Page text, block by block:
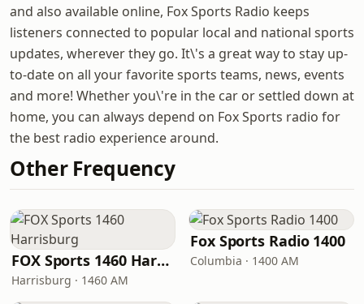
and also available online, Fox Sports Radio keeps
listeners connected to popular local and national sports
updates, wherever they go. It\'s a great way to stay up-
to-date on all your favorite sports teams, news, events
and more! Whether you\'re in the car or settled down at
home, you can always depend on Fox Sports radio for
the best radio experience around.
Other Frequency
FOX Sports 1460 Harrisburg
Harrisburg · 1460 AM
Fox Sports Radio 1400
Columbia · 1400 AM